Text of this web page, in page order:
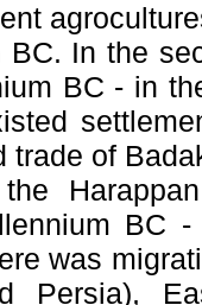
BC. In the
BC - in
trade of
BC
was
Persia),